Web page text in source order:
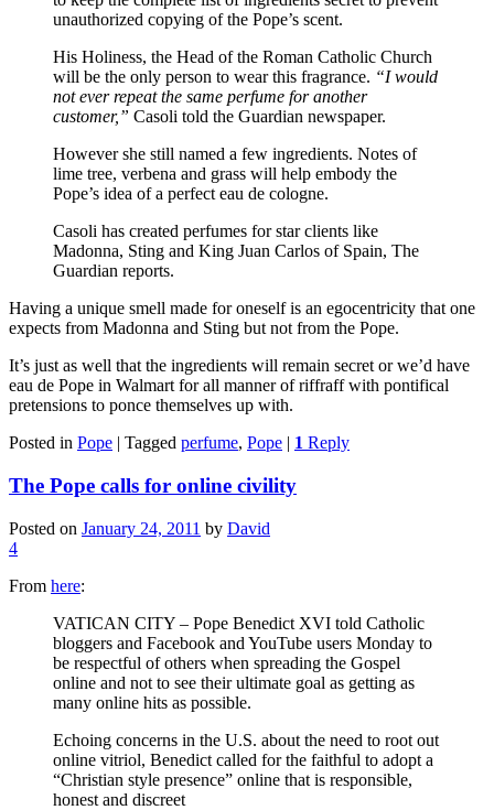
unauthorized copying of the Pope’s scent.
His Holiness, the Head of the Roman Catholic Church
will be the only person to wear this fragrance. “I would
not ever repeat the same perfume for another
customer,” Casoli told the Guardian newspaper.
However she still named a few ingredients. Notes of
lime tree, verbena and grass will help embody the
Pope’s idea of a perfect eau de cologne.
Casoli has created perfumes for star clients like
Madonna, Sting and King Juan Carlos of Spain, The
Guardian reports.
Having a unique smell made for oneself is an egocentricity that one
expects from Madonna and Sting but not from the Pope.
It’s just as well that the ingredients will remain secret or we’d have
eau de Pope in Walmart for all manner of riffraff with pontifical
pretensions to ponce themselves up with.
Posted in Pope Tagged perfume, Pope 1 Reply
The Pope calls for online civility
Posted on January 24, 2011 by David
4
From here:
VATICAN CITY – Pope Benedict XVI told Catholic
bloggers and Facebook and YouTube users Monday to
be respectful of others when spreading the Gospel
online and not to see their ultimate goal as getting as
many online hits as possible.
Echoing concerns in the U.S. about the need to root out
online vitriol, Benedict called for the faithful to adopt a
“Christian style presence” online that is responsible,
honest and discreet